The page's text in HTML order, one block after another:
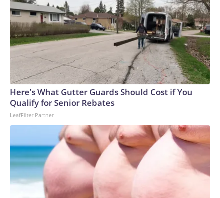
Here's What Gutter Guards Should Cost if You
Qualify for Senior Rebates
LeafFilter Partner